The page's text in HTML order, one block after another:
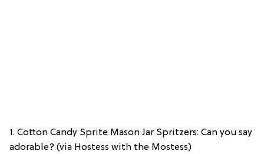
1. Cotton Candy Sprite Mason Jar Spritzers: Can you say
adorable? (via Hostess with the Mostess)